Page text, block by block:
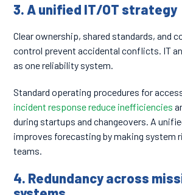
3. A unified IT/OT strategy
Clear ownership, shared standards, and
control prevent accidental conflicts. IT
as one reliability system.
Standard operating procedures for
incident response reduce inefficiencies
during startups and changeovers. A
improves forecasting by making system
teams.
4. Redundancy across